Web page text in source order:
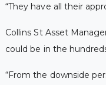
“They have all their
Collins St Asset
could be in the
“From the downside